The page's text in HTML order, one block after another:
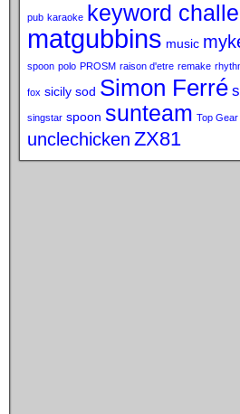
pub karaoke keyword
matgubbins music
spoon polo PROSM raison d'etre remake
fox sicily sod Simon Ferré
singstar spoon sunteam Top Gear
unclechicken ZX81